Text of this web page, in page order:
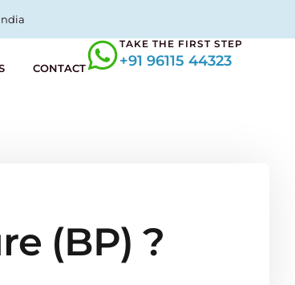
CONTACT
TAKE THE FIRST STEP
+91 96115 44323
(BP) ?